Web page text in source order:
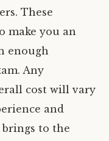
These
make you an
enough
Any
cost will vary
and
to the